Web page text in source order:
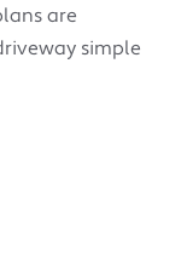
are
simple